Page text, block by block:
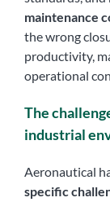
maintenance
the wrong
productivity,
operational
The
industrial
Aeronautical
specific